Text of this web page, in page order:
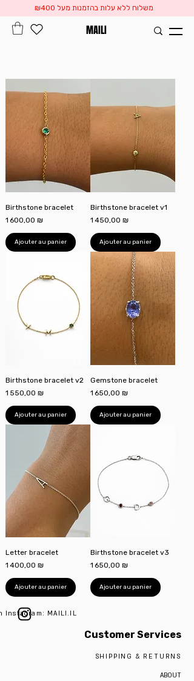
משלוח ללא עלות בהזמנות מעל ₪400
MAILI
Birthstone bracelet
Prix
1 600,00 ₪
Ajouter au panier
Birthstone bracelet v1
Prix
1 450,00 ₪
Ajouter au panier
Birthstone bracelet v2
Prix
1 550,00 ₪
Ajouter au panier
Gemstone bracelet
Prix
1 650,00 ₪
Ajouter au panier
Letter bracelet
Prix
1 400,00 ₪
Ajouter au panier
Birthstone bracelet v3
Prix
1 650,00 ₪
Ajouter au panier
Customer Services
SHIPPING & RETURNS
ABOUT
Instagram: MAILI.IL